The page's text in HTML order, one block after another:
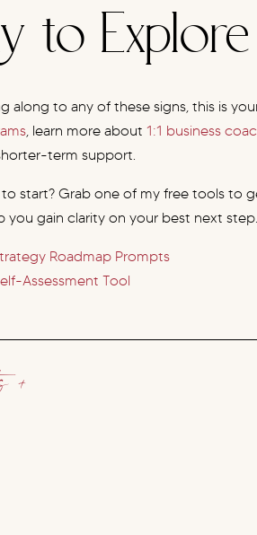
to
along to any of these signs, this is
, learn more about 1:1 business
term support.
start? Grab one of my free tools to
you gain clarity on your best next step.
Roadmap Prompts
Assessment Tool
+